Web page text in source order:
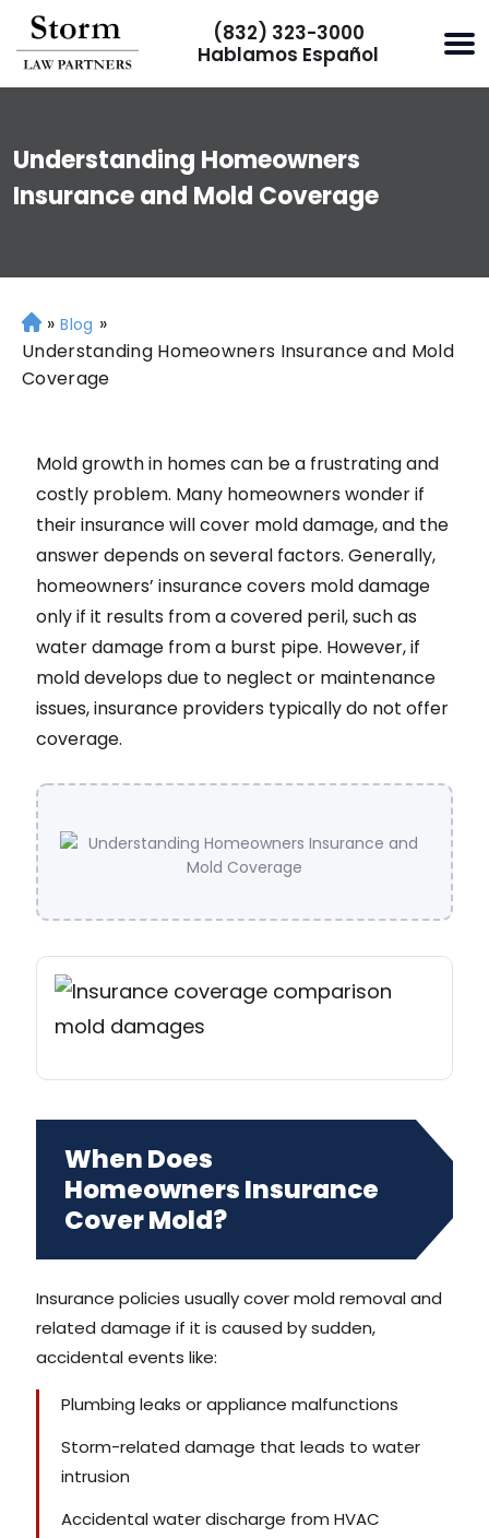
(832) 323-3000
Hablamos Español
Understanding Homeowners
Insurance and Mold Coverage
H
o
m
» Blog »
Understanding Homeowners Insurance and Mold
Coverage
Mold growth in homes can be a frustrating and
costly problem. Many homeowners wonder if
their insurance will cover mold damage, and the
answer depends on several factors. Generally,
homeowners’ insurance covers mold damage
only if it results from a covered peril, such as
water damage from a burst pipe. However, if
mold develops due to neglect or maintenance
issues, insurance providers typically do not offer
coverage.
When Does
Homeowners Insurance
Cover Mold?
Insurance policies usually cover mold removal and
related damage if it is caused by sudden,
accidental events like:
Plumbing leaks or appliance malfunctions
Storm-related damage that leads to water
intrusion
Accidental water discharge from HVAC